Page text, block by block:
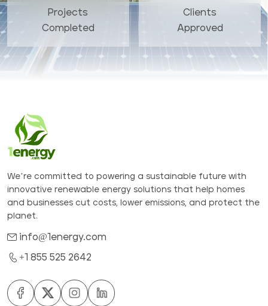
Projects
Completed
Clients
Approved
We’re committed to powering a sustainable future with
innovative renewable energy solutions that help homes
and businesses cut costs, lower emissions, and protect the
planet.
info@1energy.com
+1 855 525 2642